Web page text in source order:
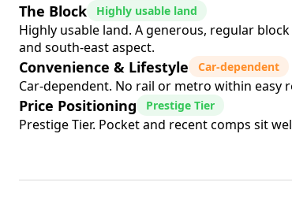
The Block Highly usable land
Highly usable land. A generous, regular
and south-east aspect.
Convenience & Lifestyle Car-dependent
Car-dependent. No rail or metro within easy
Price Positioning Prestige Tier
Prestige Tier. Pocket and recent comps sit